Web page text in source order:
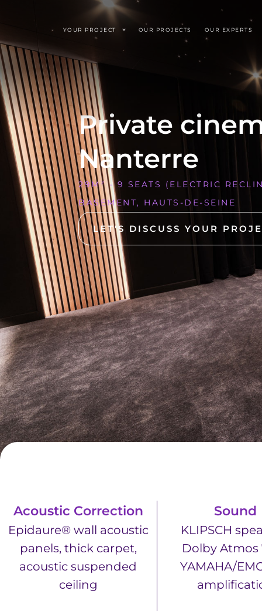
YOUR PROJECT OUR PROJECTS OUR EXPERTS
Private
Nanterre
29M² - 9 SEATS (ELECTRIC
BASEMENT, HAUTS-DE-SEINE
LET'S DISCUSS YOUR
Acoustic Correction
Epidaure® wall acoustic
panels, thick carpet,
acoustic suspended
ceiling
Sound
KLIPSCH
Dolby Atmos
YAMAHA/